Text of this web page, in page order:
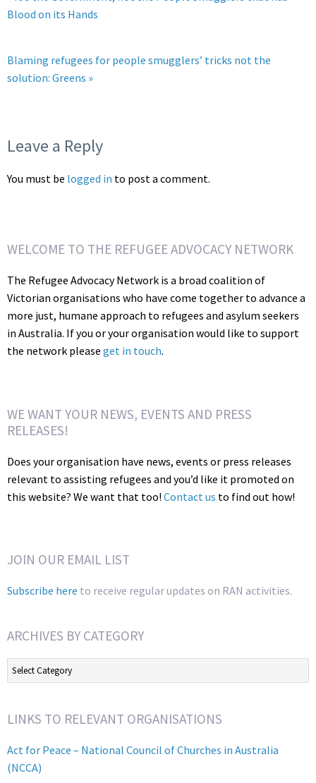
Blood on its Hands
Blaming refugees for people smugglers’ tricks not the
solution: Greens »
Leave a Reply
You must be logged in to post a comment.
WELCOME TO THE REFUGEE ADVOCACY NETWORK
The Refugee Advocacy Network is a broad coalition of
Victorian organisations who have come together to advance a
more just, humane approach to refugees and asylum seekers
in Australia. If you or your organisation would like to support
the network please get in touch.
WE WANT YOUR NEWS, EVENTS AND PRESS
RELEASES!
Does your organisation have news, events or press releases
relevant to assisting refugees and you’d like it promoted on
this website? We want that too! Contact us to find out how!
JOIN OUR EMAIL LIST
Subscribe here to receive regular updates on RAN activities.
ARCHIVES BY CATEGORY
Archives
by
LINKS TO RELEVANT ORGANISATIONS
Act for Peace – National Council of Churches in Australia
(NCCA)